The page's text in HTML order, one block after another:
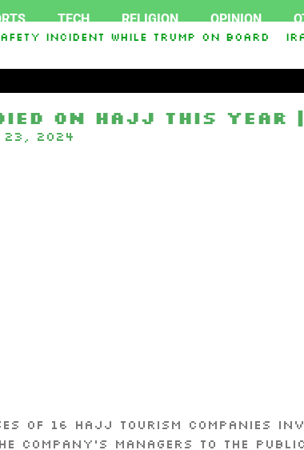
TECH RELIGION OPINION
incident while Trump on board
Russian Assets To Support Ukraine
on Hajj this year |
23, 2024
of 16 Hajj tourism companies
managers to the